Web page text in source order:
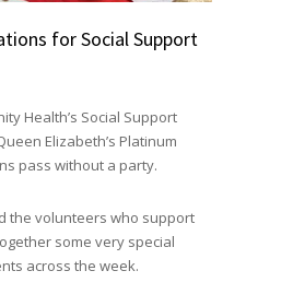
for Social Support
Health’s Social Support
Elizabeth’s Platinum
pass without a party.
the volunteers who support
some very special
across the week.